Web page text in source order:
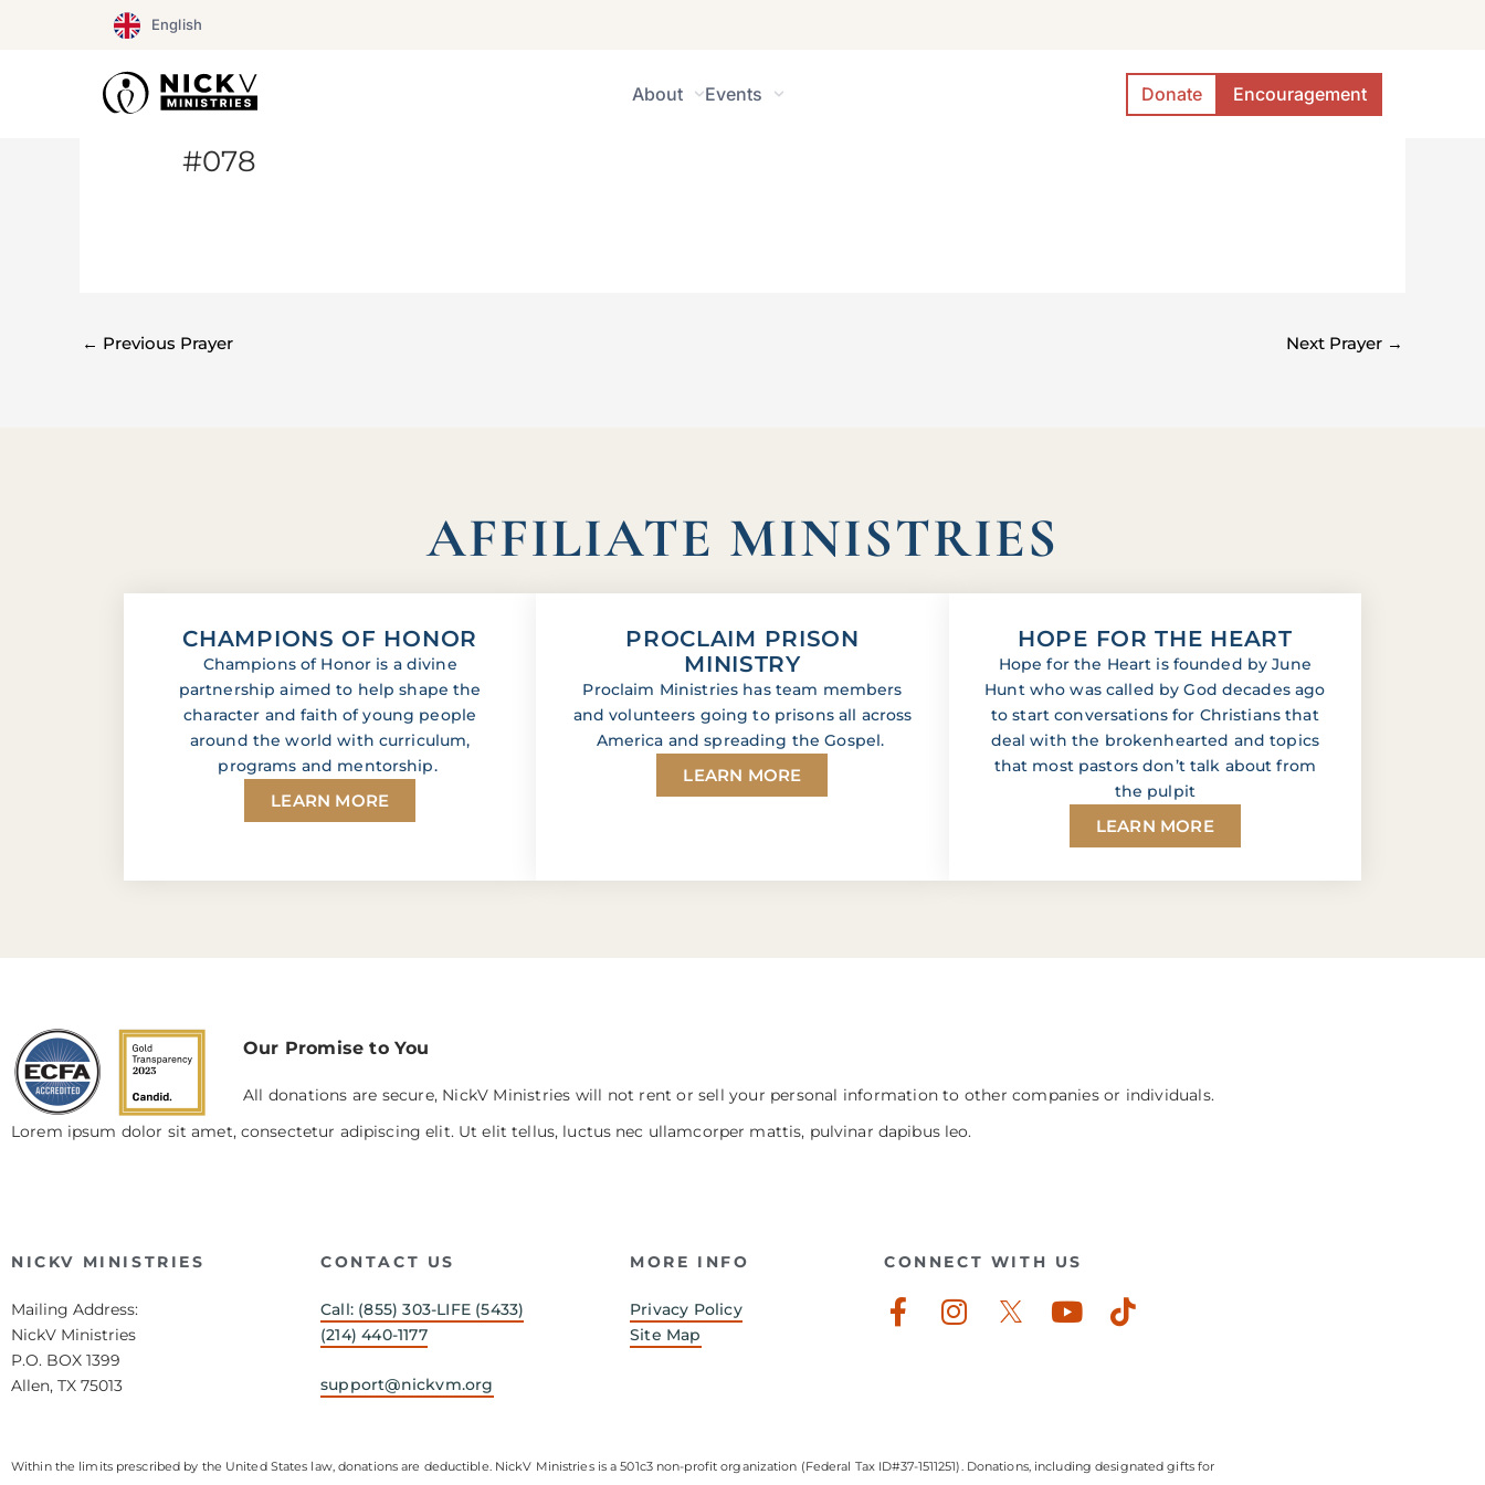
English
About Events Donate Encouragement
#078
← Previous Prayer Next Prayer →
AFFILIATE MINISTRIES
CHAMPIONS OF HONOR
Champions of Honor is a divine
partnership aimed to help shape the
character and faith of young people
around the world with curriculum,
programs and mentorship.
LEARN MORE
PROCLAIM PRISON
MINISTRY
Proclaim Ministries has team members
and volunteers going to prisons all across
America and spreading the Gospel.
LEARN MORE
HOPE FOR THE HEART
Hope for the Heart is founded by June
Hunt who was called by God decades ago
to start conversations for Christians that
deal with the brokenhearted and topics
that most pastors don’t talk about from
the pulpit
LEARN MORE
Our Promise to You
All donations are secure, NickV Ministries will not rent or sell your personal information to other companies or individuals.
Lorem ipsum dolor sit amet, consectetur adipiscing elit. Ut elit tellus, luctus nec ullamcorper mattis, pulvinar dapibus leo.
NICKV MINISTRIES
Mailing Address:
NickV Ministries
P.O. BOX 1399
Allen, TX 75013
CONTACT US
Call: (855) 303-LIFE (5433)
(214) 440-1177
support@nickvm.org
MORE INFO
Privacy Policy
Site Map
CONNECT WITH US
Facebook-
f
InstagramYoutube
Tiktok
Within the limits prescribed by the United States law, donations are deductible. NickV Ministries is a 501c3 non-profit organization (Federal Tax ID#37-1511251). Donations, including designated gifts for